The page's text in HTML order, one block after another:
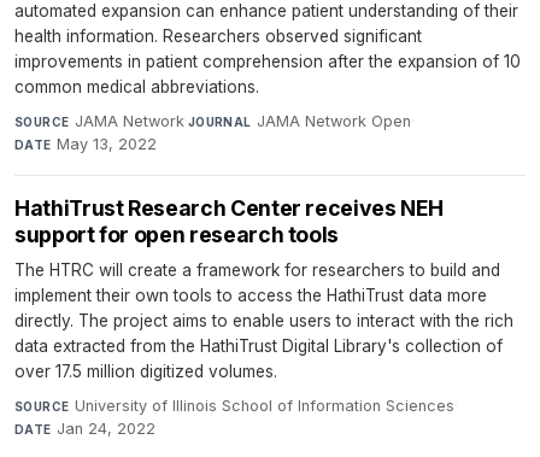
automated expansion can enhance patient understanding of their
health information. Researchers observed significant
improvements in patient comprehension after the expansion of 10
common medical abbreviations.
SOURCE JAMA Network·JOURNAL JAMA Network Open·
DATE May 13, 2022
HathiTrust Research Center receives NEH
support for open research tools
The HTRC will create a framework for researchers to build and
implement their own tools to access the HathiTrust data more
directly. The project aims to enable users to interact with the rich
data extracted from the HathiTrust Digital Library's collection of
over 17.5 million digitized volumes.
SOURCE University of Illinois School of Information Sciences·
DATE Jan 24, 2022